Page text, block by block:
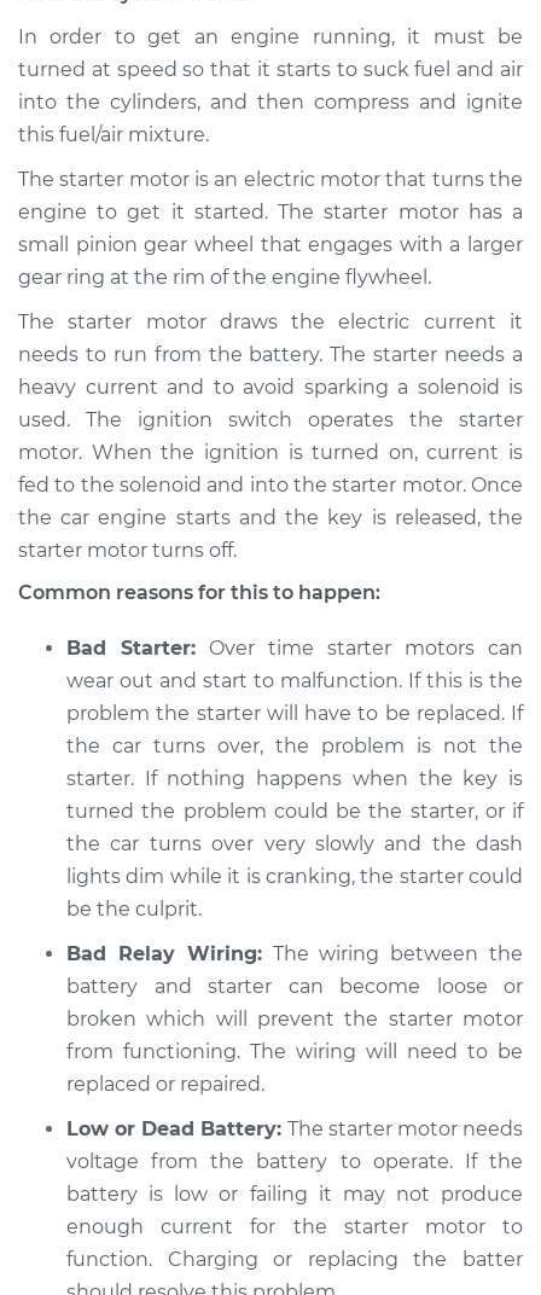
Inspection
Estimate $94.99
Shop/Dealer Price $105.01-$112.52
2017 Hyundai
L4-1.4L Turbo
Service type
Car is hard to start
Inspection
Estimate $94.99
Shop/Dealer Price
2005 Hyundai
Elantra
Service type
Car is hard to start
Inspection
Estimate $94.99
Shop/Dealer Price
2011 Hyundai Elantra
L4-2.0L
Service type
Inspection
Estimate $94.99
Shop/Dealer Price $105.02-$112.55
In order to get an engine running, it must be
turned at speed so that it starts to suck fuel and air
into the cylinders, and then compress and ignite
this fuel/air mixture.
The starter motor is an electric motor that turns the
engine to get it started. The starter motor has a
small pinion gear wheel that engages with a larger
gear ring at the rim of the engine flywheel.
The starter motor draws the electric current it
needs to run from the battery. The starter needs a
heavy current and to avoid sparking a solenoid is
used. The ignition switch operates the starter
motor. When the ignition is turned on, current is
fed to the solenoid and into the starter motor. Once
the car engine starts and the key is released, the
starter motor turns off.
Common reasons for this to happen:
Bad Starter: Over time starter motors can
wear out and start to malfunction. If this is the
problem the starter will have to be replaced. If
the car turns over, the problem is not the
starter. If nothing happens when the key is
turned the problem could be the starter, or if
the car turns over very slowly and the dash
lights dim while it is cranking, the starter could
be the culprit.
Bad Relay Wiring:The wiring between the
battery and starter can become loose or
broken which will prevent the starter motor
from functioning. The wiring will need to be
replaced or repaired.
Low or Dead Battery: The starter motor needs
voltage from the battery to operate. If the
battery is low or failing it may not produce
enough current for the starter motor to
function. Charging or replacing the batter